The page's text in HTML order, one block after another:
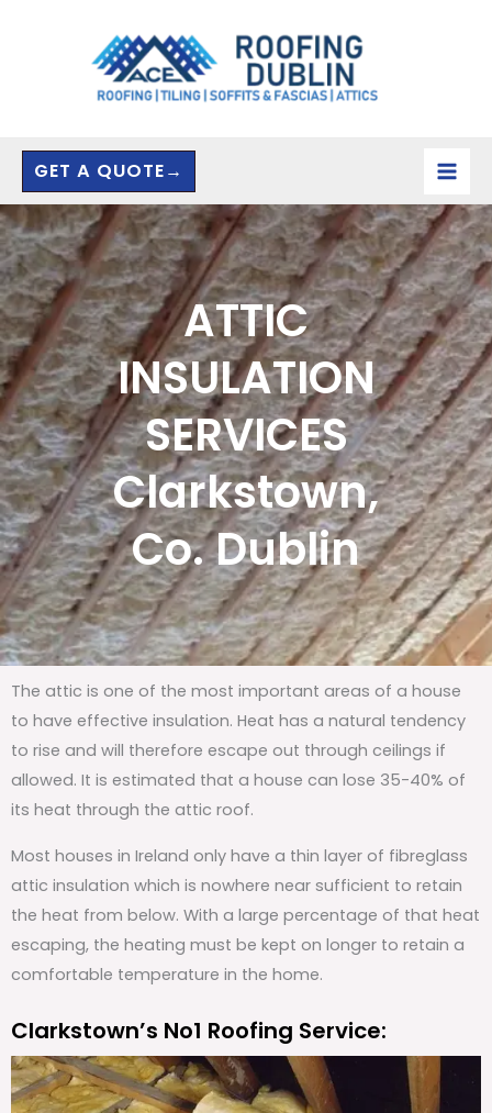
GET A QUOTE→
ATTIC
INSULATION
SERVICES
Clarkstown,
Co. Dublin
The attic is one of the most important areas of a house
to have effective insulation. Heat has a natural tendency
to rise and will therefore escape out through ceilings if
allowed. It is estimated that a house can lose 35-40% of
its heat through the attic roof.
Most houses in Ireland only have a thin layer of fibreglass
attic insulation which is nowhere near sufficient to retain
the heat from below. With a large percentage of that heat
escaping, the heating must be kept on longer to retain a
comfortable temperature in the home.
Clarkstown’s No1 Roofing Service: